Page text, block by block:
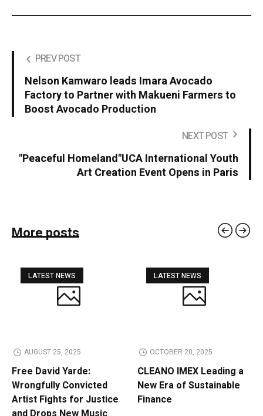
PREV POST
Nelson Kamwaro leads Imara Avocado
Factory to Partner with Makueni Farmers to
Boost Avocado Production
NEXT POST
"Peaceful Homeland"UCA International Youth
Art Creation Event Opens in Paris
More posts
LATEST NEWS
AUGUST 25, 2025
Free David Yarde:
Wrongfully Convicted
Artist Fights for Justice
LATEST NEWS
OCTOBER 20, 2025
CLEANO IMEX Leading a
New Era of Sustainable
Finance